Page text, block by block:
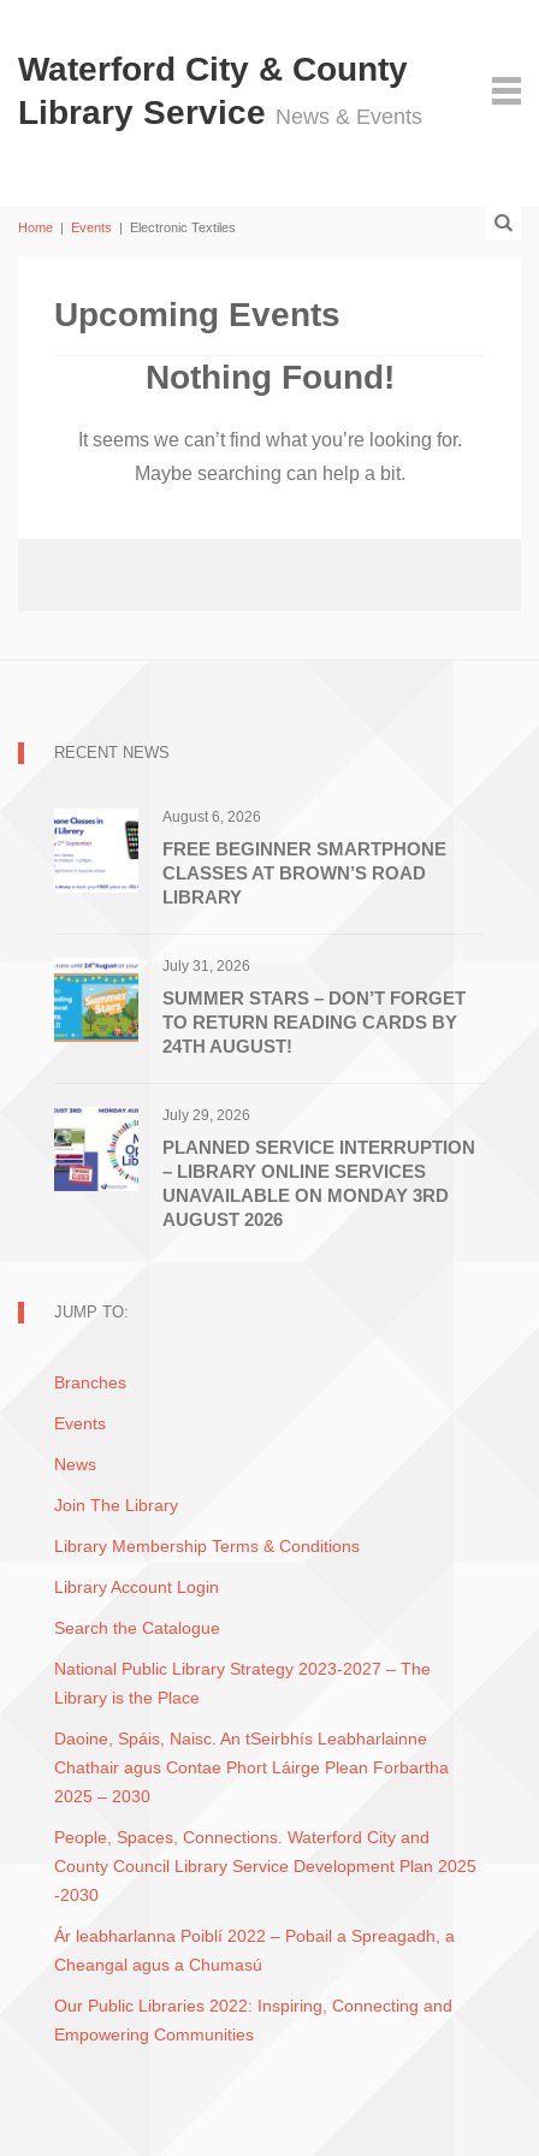
Waterford City & County
Library Service News & Events
Home | Events | Electronic Textiles
Upcoming Events
Nothing Found!
It seems we can’t find what you’re looking for.
Maybe searching can help a bit.
RECENT NEWS
August 6, 2026
FREE BEGINNER SMARTPHONE
CLASSES AT BROWN’S ROAD
LIBRARY
July 31, 2026
SUMMER STARS – DON’T FORGET
TO RETURN READING CARDS BY
24TH AUGUST!
July 29, 2026
PLANNED SERVICE INTERRUPTION
– LIBRARY ONLINE SERVICES
UNAVAILABLE ON MONDAY 3RD
AUGUST 2026
JUMP TO:
Branches
Events
News
Join The Library
Library Membership Terms & Conditions
Library Account Login
Search the Catalogue
National Public Library Strategy 2023-2027 – The
Library is the Place
Daoine, Spáis, Naisc. An tSeirbhís Leabharlainne
Chathair agus Contae Phort Láirge Plean Forbartha
2025 – 2030
People, Spaces, Connections. Waterford City and
County Council Library Service Development Plan 2025
-2030
Ár leabharlanna Poiblí 2022 – Pobail a Spreagadh, a
Cheangal agus a Chumasú
Our Public Libraries 2022: Inspiring, Connecting and
Empowering Communities